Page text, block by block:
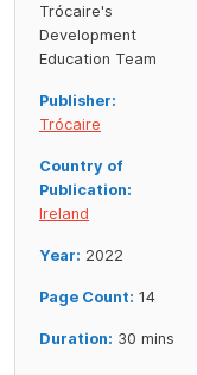
Trócaire's
Development
Education Team
Publisher:
Trócaire
Country of
Publication:
Ireland
Year: 2022
Page Count: 14
Duration: 30 mins